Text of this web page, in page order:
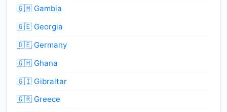
🇬🇲 Gambia
🇬🇪 Georgia
🇩🇪 Germany
🇬🇭 Ghana
🇬🇮 Gibraltar
🇬🇷 Greece